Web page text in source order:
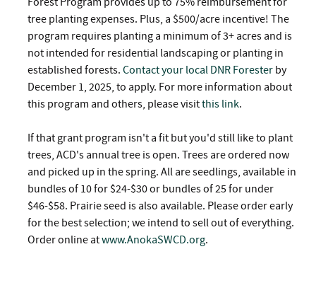
tree planting expenses. Plus, a $500/acre incentive! The
program requires planting a minimum of 3+ acres and is
not intended for residential landscaping or planting in
established forests. Contact your local DNR Forester by
December 1, 2025, to apply. For more information about
this program and others, please visitthis link.
If that grant program isn't a fit but you'd still like to plant
trees, ACD's annual tree is open. Trees are ordered now
and picked up in the spring. All are seedlings, available in
bundles of 10 for $24-$30 or bundles of 25 for under
$46-$58. Prairie seed is also available. Please order early
for the best selection; we intend to sell out of everything.
Order online atwww.AnokaSWCD.org.